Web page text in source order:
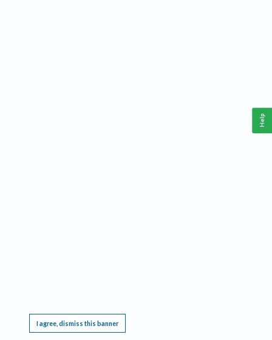
I agree, dismiss this banner
Help